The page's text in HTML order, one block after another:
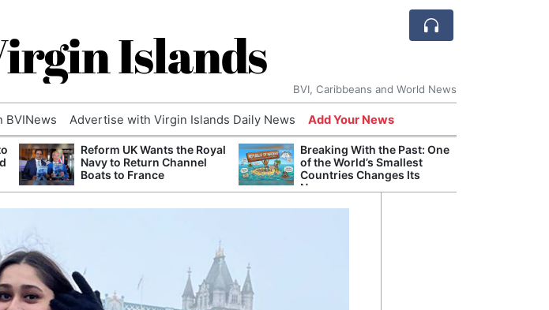
Islands
BVI, Caribbeans and World News
BVINews Advertise with Virgin Islands Daily News Add Your News
Reform UK Wants the Royal
Navy to Return Channel
Boats to France
Breaking With the Past: One
of the World’s Smallest
Countries Changes Its
Name